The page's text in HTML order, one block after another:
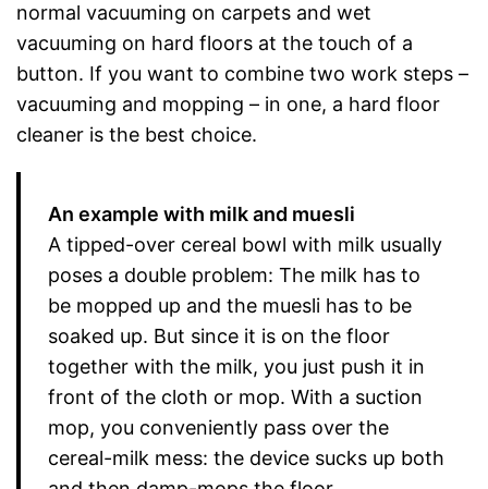
normal vacuuming on carpets and wet
vacuuming on hard floors at the touch of a
button. If you want to combine two work steps –
vacuuming and mopping – in one, a hard floor
cleaner is the best choice.
An example with milk and muesli
A tipped-over cereal bowl with milk usually
poses a double problem: The milk has to
be mopped up and the muesli has to be
soaked up. But since it is on the floor
together with the milk, you just push it in
front of the cloth or mop. With a suction
mop, you conveniently pass over the
cereal-milk mess: the device sucks up both